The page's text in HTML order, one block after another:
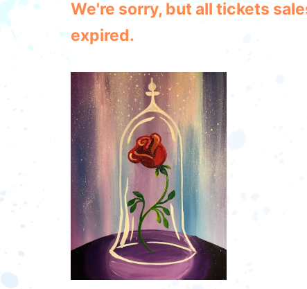
We're sorry, but all tickets
expired.